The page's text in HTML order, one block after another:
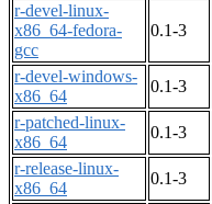
r-devel-linux-
x86_64-fedora-
gcc
0.1-3
r-devel-windows-
x86_64
0.1-3
r-patched-linux-
x86_64
0.1-3
r-release-linux-
x86_64
0.1-3